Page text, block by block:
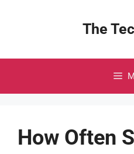
The
How Often